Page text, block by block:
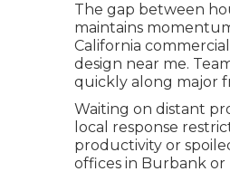
The gap between
maintains
California
design near me.
quickly along major
Waiting on distant
local response
productivity or
offices in Burbank or